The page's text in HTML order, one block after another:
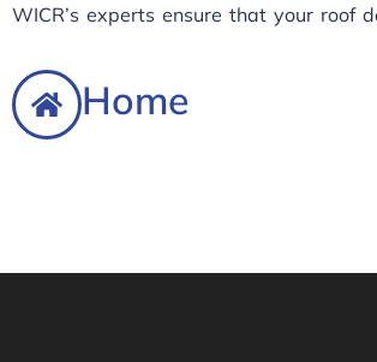
WICR’s experts ensure that your roof
Home